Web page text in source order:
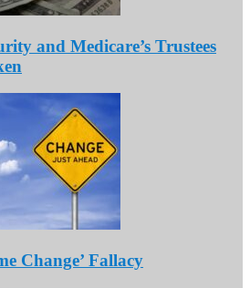
and Medicare’s Trustees
Change’ Fallacy